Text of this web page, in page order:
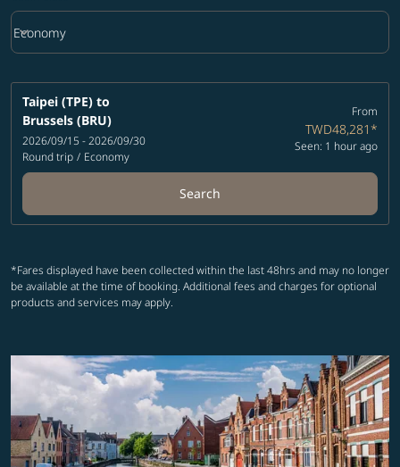
Cabin Class option Economy Selected
Economy
keyboard_arrow_down
Taipei (TPE) to
Brussels (BRU)
2026/09/15 - 2026/09/30
Round trip / Economy
From
TWD48,281*
Seen: 1 hour ago
Search
*Fares displayed have been collected within the last 48hrs and may no longer
be available at the time of booking. Additional fees and charges for optional
products and services may apply.